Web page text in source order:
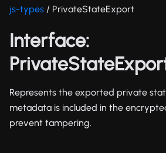
js-types / PrivateStateExport
Interface:
Represents the exported private
metadata is included in the
prevent tampering.